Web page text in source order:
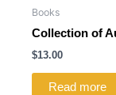
Books
Collection of
$13.00
Read more